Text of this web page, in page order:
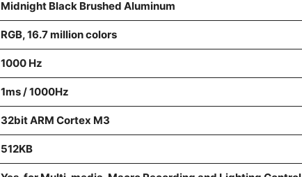
Midnight Black Brushed Aluminum
RGB, 16.7 million colors
1000 Hz
1ms / 1000Hz
32bit ARM Cortex M3
512KB